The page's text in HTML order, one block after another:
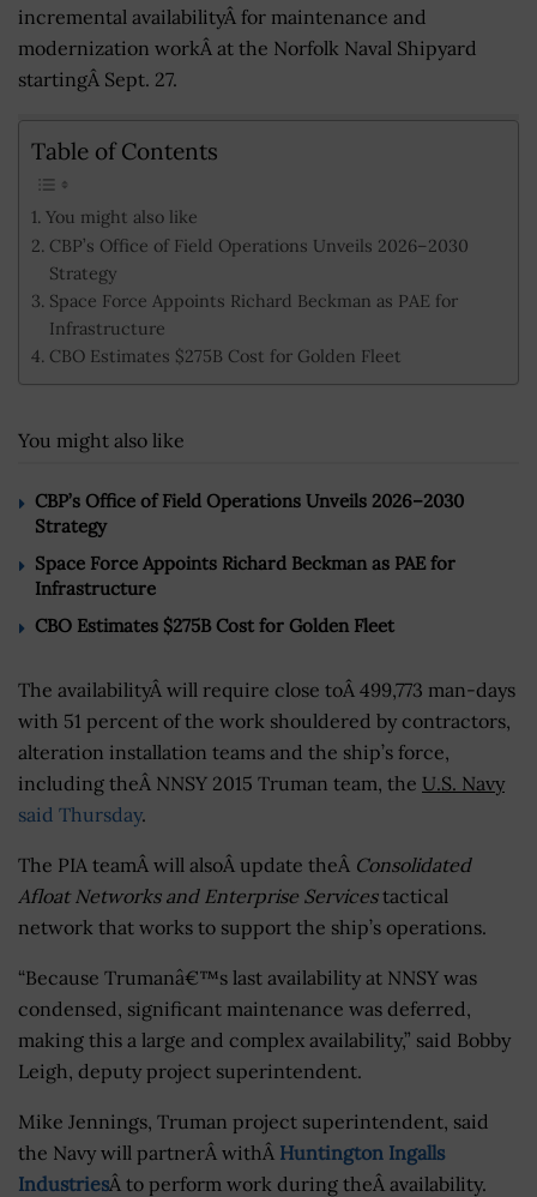
incremental availabilityÂ for maintenance and
modernization workÂ at the Norfolk Naval Shipyard
startingÂ Sept. 27.
Table of Contents
You might also like
CBP’s Office of Field Operations Unveils 2026–2030
Strategy
Space Force Appoints Richard Beckman as PAE for
Infrastructure
CBO Estimates $275B Cost for Golden Fleet
You might also like
CBP’s Office of Field Operations Unveils 2026–2030
Strategy
Space Force Appoints Richard Beckman as PAE for
Infrastructure
CBO Estimates $275B Cost for Golden Fleet
The availabilityÂ will require close toÂ 499,773 man-days
with 51 percent of the work shouldered by contractors,
alteration installation teams and the ship’s force,
including theÂ NNSY 2015 Truman team, the U.S. Navy
said Thursday.
The PIA teamÂ will alsoÂ update theÂ Consolidated
Afloat Networks and Enterprise Servicestactical
network that works to support the ship’s operations.
“Because Trumanâ€™s last availability at NNSY was
condensed, significant maintenance was deferred,
making this a large and complex availability,” said Bobby
Leigh, deputy project superintendent.
Mike Jennings, Truman project superintendent, said
the Navy will partnerÂ withÂ Huntington Ingalls
IndustriesÂ to perform work during theÂ availability.